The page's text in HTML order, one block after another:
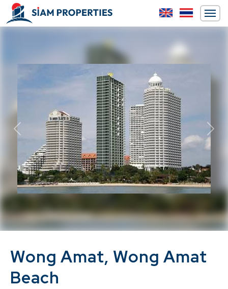
Previous Next
Wong Amat, Wong Amat
Beach